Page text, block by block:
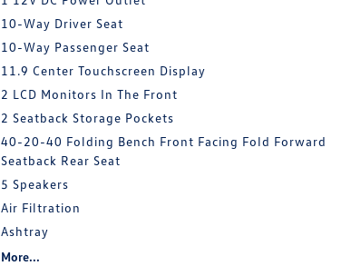
10-Way Driver Seat
10-Way Passenger Seat
11.9 Center Touchscreen Display
2 LCD Monitors In The Front
2 Seatback Storage Pockets
40-20-40 Folding Bench Front Facing Fold Forward
Seatback Rear Seat
5 Speakers
Air Filtration
Ashtray
More...